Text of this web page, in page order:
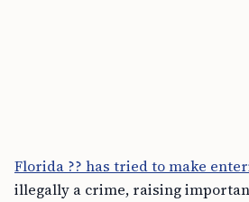
Florida ?? has tried to make
illegally a crime, raising